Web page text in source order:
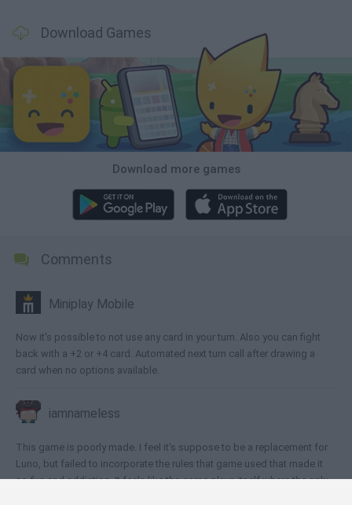
Download Games
Download more games
Comments
Miniplay Mobile
Now it's possible to not use any card in your turn. Also you can fight
back with a +2 or +4 card. Automated next turn call after drawing a
card when no options available.
iamnameless
This game is poorly made. I feel it's suppose to be a replacement for
Luno, but failed to incorporate the rules that game used that made it
so fun and addiction. It feels like the game plays itself where the only